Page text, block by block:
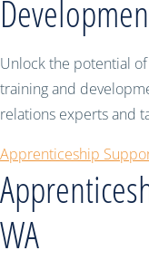
Unlock the potential
training and
relations experts and
Apprenticeship
WA